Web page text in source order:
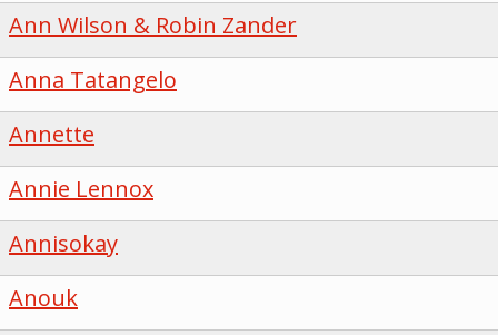
Ann Wilson & Robin Zander
Anna Tatangelo
Annette
Annie Lennox
Annisokay
Anouk